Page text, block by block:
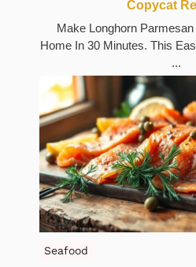
Copycat
Make Longhorn
Home In 30 Minutes. This
...
Seafood